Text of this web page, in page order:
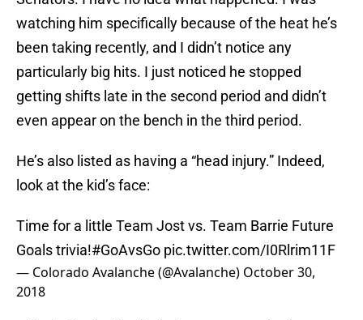
watching him specifically because of the heat he’s
been taking recently, and I didn’t notice any
particularly big hits. I just noticed he stopped
getting shifts late in the second period and didn’t
even appear on the bench in the third period.
He’s also listed as having a “head injury.” Indeed,
look at the kid’s face:
Time for a little Team Jost vs. Team Barrie Future
Goals trivia!#GoAvsGo pic.twitter.com/I0Rlrim11F
— Colorado Avalanche (@Avalanche) October 30,
2018